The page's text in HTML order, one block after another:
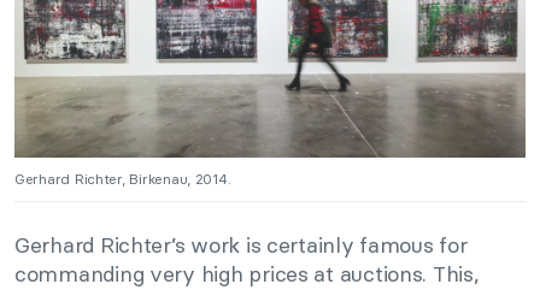
Gerhard Richter, Birkenau, 2014.
Gerhard Richter’s work is certainly famous for
commanding very high prices at auctions. This,